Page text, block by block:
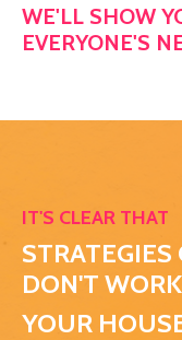
WE'LL SHOW
EVERYONE'S
IT'S CLEAR THAT
DON'T WORK
YOUR